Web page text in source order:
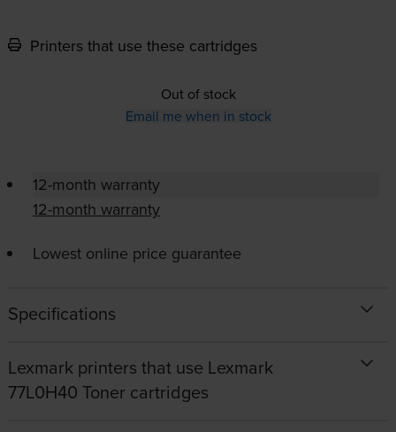
Printers that use these cartridges
Out of stock
Email me when in stock
12-month warranty
12-month warranty
Lowest online price guarantee
Specifications
Lexmark printers that use Lexmark
77L0H40 Toner cartridges